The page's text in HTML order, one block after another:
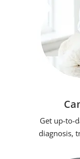
Get up-to-
diagnosis,